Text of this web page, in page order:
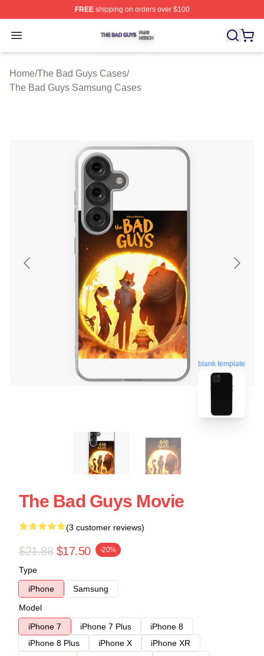
FREEshipping on orders over $100
Open menu
The Bad Guys Shop ⚡️ Officially Licensed The Bad
Home/The Bad Guys Cases/
The Bad Guys Samsung Cases
blank template
The Bad Guys Movie
(3 customer reviews)
$21.88 $17.50 -20%
Type
iPhone
Samsung
Model
iPhone 7
iPhone 7 Plus
iPhone 8
iPhone 8 Plus
iPhone X
iPhone XR